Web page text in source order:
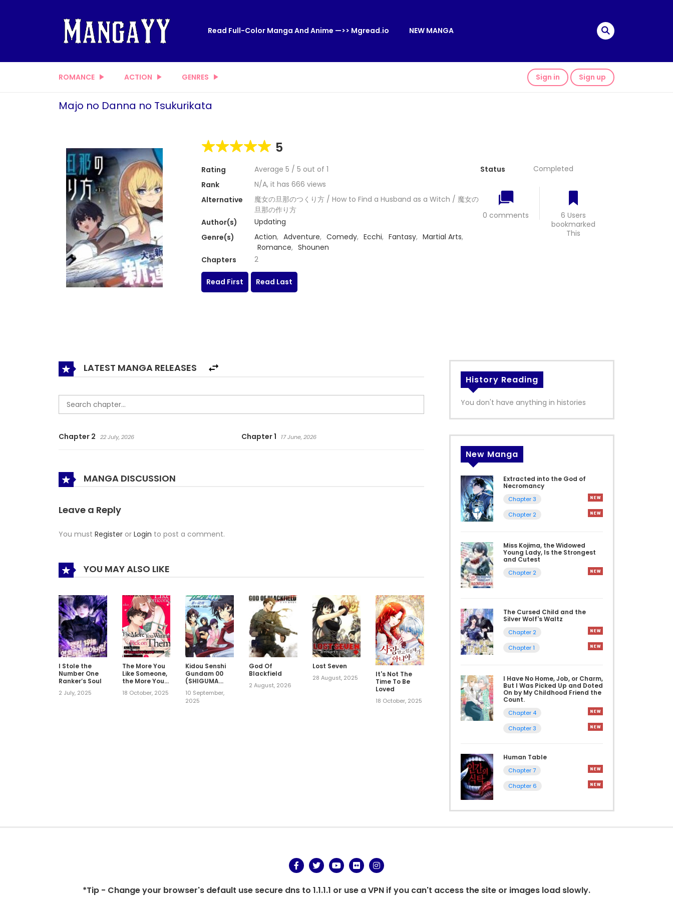
Read Full-Color Manga And Anime —>> Mgread.io NEW MANGA
ROMANCE ACTION GENRES Sign in Sign up
Majo no Danna no Tsukurikata
5
Rating Average 5 / 5 out of 1
Rank
N/A, it has 666 views
Alternative
魔女の旦那のつくり方 / How to Find a Husband as a Witch / 魔女の
旦那の作り方
Author(s)
Updating
Genre(s)
Action, Adventure, Comedy, Ecchi, Fantasy, Martial Arts,
Romance, Shounen
Chapters
2
Status Completed
0 comments
6 Users
bookmarked
This
Read First Read Last
LATEST MANGA RELEASES
Chapter 2 22 July, 2026 Chapter 1 17 June, 2026
MANGA DISCUSSION
Leave a Reply
You must Register or Login to post a comment.
YOU MAY ALSO LIKE
I Stole the
Number One
Ranker’s Soul
2 July, 2025
The More You
Like Someone,
the More You
Them An
18 October, 2025
Kidou Senshi
Gundam 00
(SHIGUMA
10 September,
2025
God Of
Blackfield
2 August, 2026
Lost Seven
28 August, 2025
It's Not The
Time To Be
Loved
18 October, 2025
History Reading
You don't have anything in histories
New Manga
Extracted into the God of
Necromancy
Chapter 3
Chapter 2
Miss Kojima, the Widowed
Young Lady, Is the Strongest
and Cutest
Chapter 2
The Cursed Child and the
Silver Wolf's Waltz
Chapter 2
Chapter 1
I Have No Home, Job, or Charm,
But I Was Picked Up and Doted
On by My Childhood Friend the
Count.
Chapter 4
Chapter 3
Human Table
Chapter 7
Chapter 6
*Tip - Change your browser's default use secure dns to 1.1.1.1 or use a VPN if you can't access the site or images load slowly.